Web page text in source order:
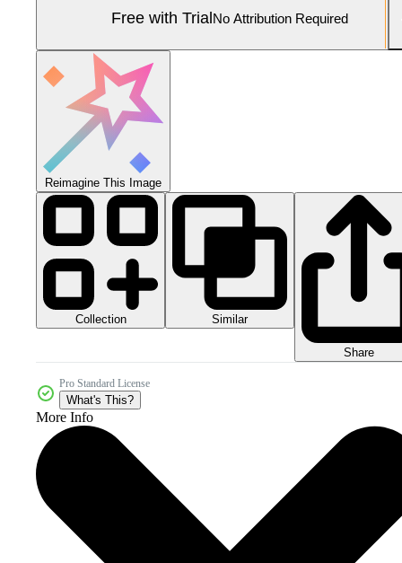
Free with TrialNo Attribution Required
Reimagine This Image
Collection Similar
Share
Pro Standard License
What's This?
More Info